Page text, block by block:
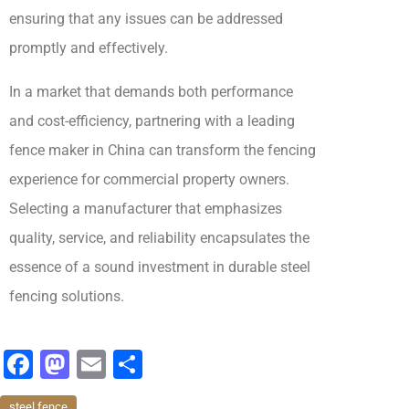
ensuring that any issues can be addressed
promptly and effectively.
In a market that demands both performance
and cost-efficiency, partnering with a leading
fence maker in China can transform the fencing
experience for commercial property owners.
Selecting a manufacturer that emphasizes
quality, service, and reliability encapsulates the
essence of a sound investment in durable steel
fencing solutions.
F
a
M
a
E